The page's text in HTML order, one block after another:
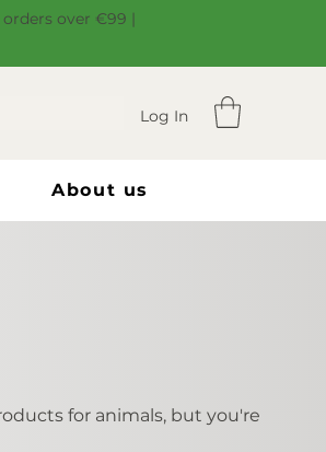
over €99 |
Log In
About us
for animals, but you're